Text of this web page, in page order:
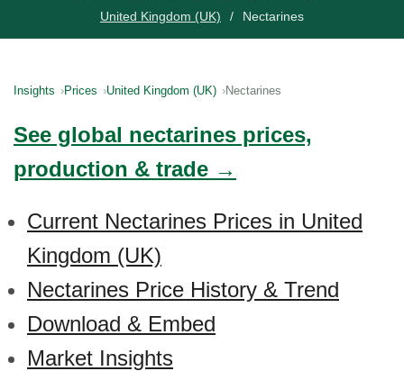
United Kingdom (UK)
Nectarines
Insights Prices United Kingdom (UK) Nectarines
See global nectarines prices,
production & trade →
Current Nectarines Prices in United
Kingdom (UK)
Nectarines Price History & Trend
Download & Embed
Market Insights